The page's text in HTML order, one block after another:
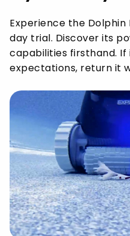
Experience the Dolphin
day trial. Discover its
capabilities firsthand.
expectations, return it